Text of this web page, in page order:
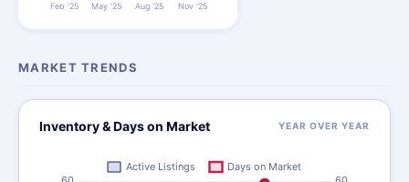
MARKET TRENDS
Inventory & Days on Market YEAR OVER YEAR